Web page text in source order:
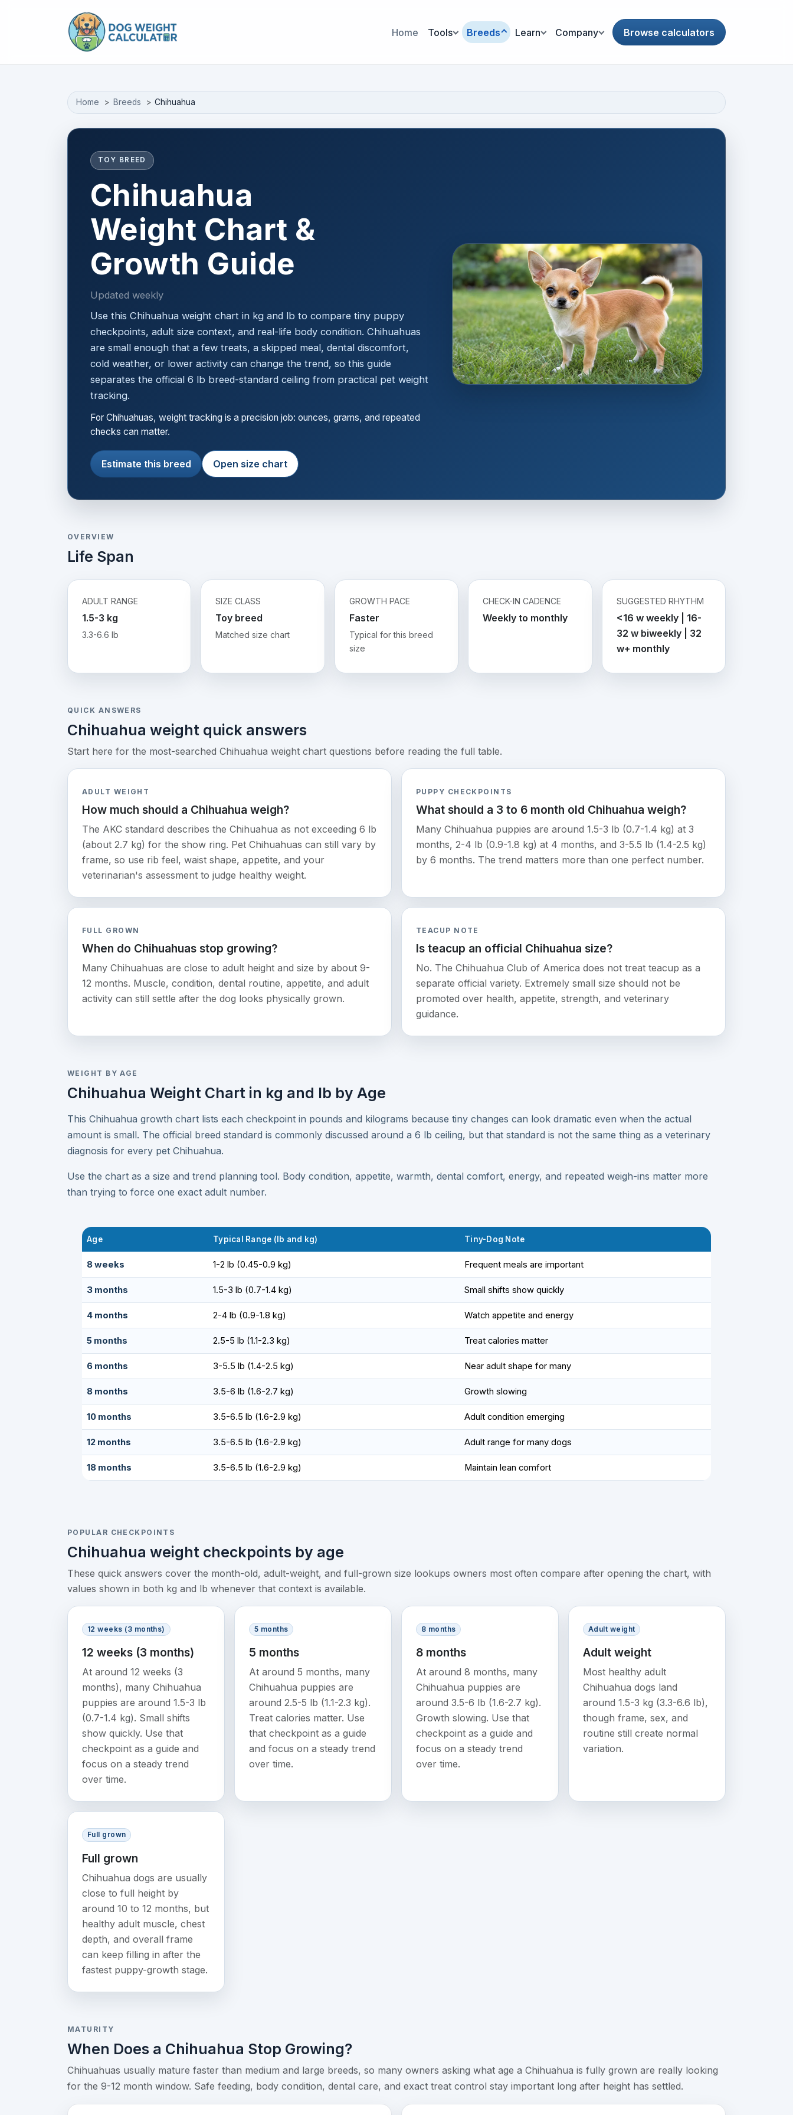
Skip to main content
Home
Tools Breeds Learn Company Browse calculators
Home Breeds Chihuahua
TOY BREED
Chihuahua
Weight Chart &
Growth Guide
Updated weekly
Use this Chihuahua weight chart in kg and lb to compare tiny puppy
checkpoints, adult size context, and real-life body condition. Chihuahuas
are small enough that a few treats, a skipped meal, dental discomfort,
cold weather, or lower activity can change the trend, so this guide
separates the official 6 lb breed-standard ceiling from practical pet weight
tracking.
For Chihuahuas, weight tracking is a precision job: ounces, grams, and repeated
checks can matter.
Estimate this breed Open size chart
OVERVIEW
Life Span
ADULT RANGE
1.5-3 kg
3.3-6.6 lb
SIZE CLASS
Toy breed
Matched size chart
GROWTH PACE
Faster
Typical for this breed
size
CHECK-IN CADENCE
Weekly to monthly
SUGGESTED RHYTHM
<16 w weekly | 16-
32 w biweekly | 32
w+ monthly
QUICK ANSWERS
Chihuahua weight quick answers
Start here for the most-searched Chihuahua weight chart questions before reading the full table.
ADULT WEIGHT
How much should a Chihuahua weigh?
The AKC standard describes the Chihuahua as not exceeding 6 lb
(about 2.7 kg) for the show ring. Pet Chihuahuas can still vary by
frame, so use rib feel, waist shape, appetite, and your
veterinarian's assessment to judge healthy weight.
PUPPY CHECKPOINTS
What should a 3 to 6 month old Chihuahua weigh?
Many Chihuahua puppies are around 1.5-3 lb (0.7-1.4 kg) at 3
months, 2-4 lb (0.9-1.8 kg) at 4 months, and 3-5.5 lb (1.4-2.5 kg)
by 6 months. The trend matters more than one perfect number.
FULL GROWN
When do Chihuahuas stop growing?
Many Chihuahuas are close to adult height and size by about 9-
12 months. Muscle, condition, dental routine, appetite, and adult
activity can still settle after the dog looks physically grown.
TEACUP NOTE
Is teacup an official Chihuahua size?
No. The Chihuahua Club of America does not treat teacup as a
separate official variety. Extremely small size should not be
promoted over health, appetite, strength, and veterinary
guidance.
WEIGHT BY AGE
Chihuahua Weight Chart in kg and lb by Age
This Chihuahua growth chart lists each checkpoint in pounds and kilograms because tiny changes can look dramatic even when the actual
amount is small. The official breed standard is commonly discussed around a 6 lb ceiling, but that standard is not the same thing as a veterinary
diagnosis for every pet Chihuahua.
Use the chart as a size and trend planning tool. Body condition, appetite, warmth, dental comfort, energy, and repeated weigh-ins matter more
than trying to force one exact adult number.
Age Typical Range (lb and kg) Tiny-Dog Note
8 weeks 1-2 lb (0.45-0.9 kg) Frequent meals are important
3 months 1.5-3 lb (0.7-1.4 kg) Small shifts show quickly
4 months 2-4 lb (0.9-1.8 kg) Watch appetite and energy
5 months 2.5-5 lb (1.1-2.3 kg) Treat calories matter
6 months 3-5.5 lb (1.4-2.5 kg) Near adult shape for many
8 months 3.5-6 lb (1.6-2.7 kg) Growth slowing
10 months 3.5-6.5 lb (1.6-2.9 kg) Adult condition emerging
12 months 3.5-6.5 lb (1.6-2.9 kg) Adult range for many dogs
18 months 3.5-6.5 lb (1.6-2.9 kg) Maintain lean comfort
POPULAR CHECKPOINTS
Chihuahua weight checkpoints by age
These quick answers cover the month-old, adult-weight, and full-grown size lookups owners most often compare after opening the chart, with
values shown in both kg and lb whenever that context is available.
12 weeks (3 months)
12 weeks (3 months)
At around 12 weeks (3
months), many Chihuahua
puppies are around 1.5-3 lb
(0.7-1.4 kg). Small shifts
show quickly. Use that
checkpoint as a guide and
focus on a steady trend
over time.
5 months
5 months
At around 5 months, many
Chihuahua puppies are
around 2.5-5 lb (1.1-2.3 kg).
Treat calories matter. Use
that checkpoint as a guide
and focus on a steady trend
over time.
8 months
8 months
At around 8 months, many
Chihuahua puppies are
around 3.5-6 lb (1.6-2.7 kg).
Growth slowing. Use that
checkpoint as a guide and
focus on a steady trend
over time.
Adult weight
Adult weight
Most healthy adult
Chihuahua dogs land
around 1.5-3 kg (3.3-6.6 lb),
though frame, sex, and
routine still create normal
variation.
Full grown
Full grown
Chihuahua dogs are usually
close to full height by
around 10 to 12 months, but
healthy adult muscle, chest
depth, and overall frame
can keep filling in after the
fastest puppy-growth stage.
MATURITY
When Does a Chihuahua Stop Growing?
Chihuahuas usually mature faster than medium and large breeds, so many owners asking what age a Chihuahua is fully grown are really looking
for the 9-12 month window. Safe feeding, body condition, dental care, and exact treat control stay important long after height has settled.